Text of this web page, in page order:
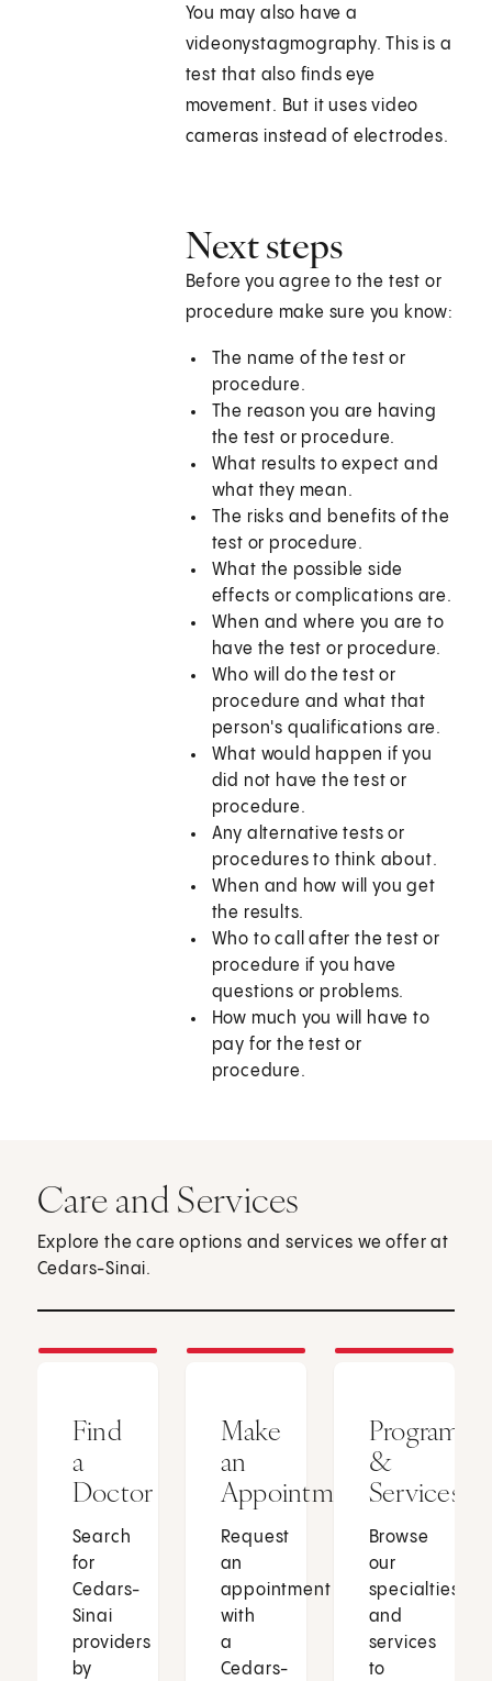
You may also have a
videonystagmography. This is a
test that also finds eye
movement. But it uses video
cameras instead of electrodes.
Next steps
Before you agree to the test or
procedure make sure you know:
The name of the test or
procedure.
The reason you are having
the test or procedure.
What results to expect and
what they mean.
The risks and benefits of the
test or procedure.
What the possible side
effects or complications are.
When and where you are to
have the test or procedure.
Who will do the test or
procedure and what that
person's qualifications are.
What would happen if you
did not have the test or
procedure.
Any alternative tests or
procedures to think about.
When and how will you get
the results.
Who to call after the test or
procedure if you have
questions or problems.
How much you will have to
pay for the test or
procedure.
Care and Services
Explore the care options and services we offer at
Cedars-Sinai.
Find
a
Doctor
Search
for
Cedars-
Sinai
providers
by
Make
an
Appointment
Request
an
appointment
with
a
Cedars-
Programs
&
Services
Browse
our
specialties
and
services
to